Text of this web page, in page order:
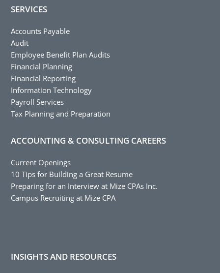
SERVICES
Accounts Payable
Audit
Employee Benefit Plan Audits
Financial Planning
Financial Reporting
Information Technology
Payroll Services
Tax Planning and Preparation
ACCOUNTING & CONSULTING CAREERS
Current Openings
10 Tips for Building a Great Resume
Preparing for an Interview at Mize CPAs Inc.
Campus Recruiting at Mize CPA
INSIGHTS AND RESOURCES